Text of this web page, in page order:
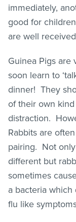
immediately,
good for
are well
Guinea Pigs are
soon learn to
dinner! They
of their own
distraction.
Rabbits are
pairing. Not
different but
sometimes
a bacteria which
flu like